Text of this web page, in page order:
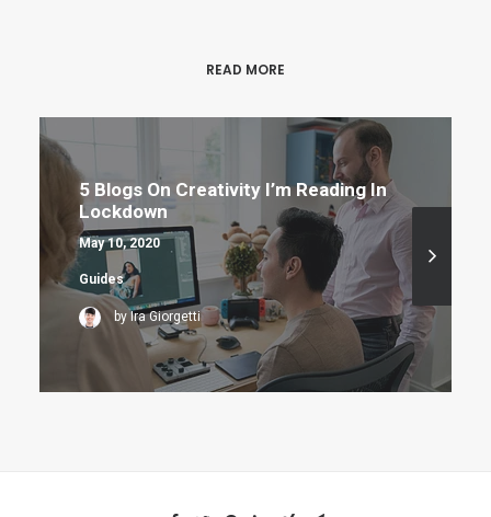
READ MORE
5 Blogs On Creativity I’m Reading In
Lockdown
May 10, 2020
Guides
by Ira Giorgetti